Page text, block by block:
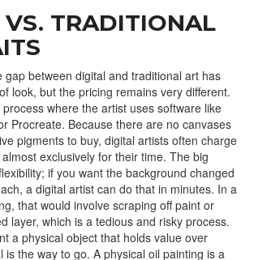
TRADITIONAL
gap between digital and traditional art has
look, but the pricing remains very different.
process where the artist uses software like
Procreate. Because there are no canvases
pigments to buy, digital artists often charge
exclusively for their time. The big
if you want the background changed
a digital artist can do that in minutes. In a
that would involve scraping off paint or
layer, which is a tedious and risky process.
a physical object that holds value over
is the way to go. A physical oil painting is a